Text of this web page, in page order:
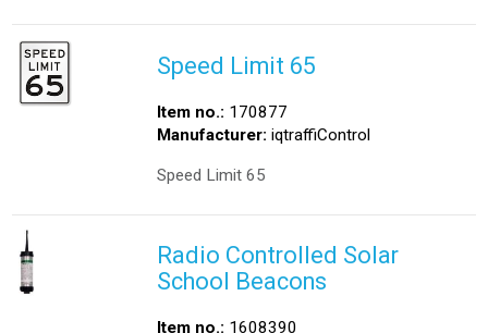
Speed Limit 65
Item no.: 170877
Manufacturer: iqtraffiControl
Speed Limit 65
Radio Controlled Solar
School Beacons
Item no.: 1608390